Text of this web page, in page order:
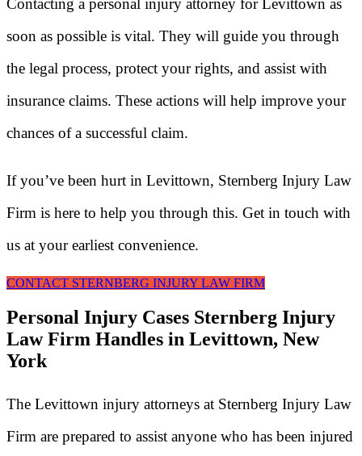
Contacting a personal injury attorney for Levittown as
soon as possible is vital. They will guide you through
the legal process, protect your rights, and assist with
insurance claims. These actions will help improve your
chances of a successful claim.
If you’ve been hurt in Levittown, Sternberg Injury Law
Firm is here to help you through this. Get in touch with
us at your earliest convenience.
CONTACT STERNBERG INJURY LAW FIRM
Personal Injury Cases Sternberg Injury
Law Firm Handles in Levittown, New
York
The Levittown injury attorneys at Sternberg Injury Law
Firm are prepared to assist anyone who has been injured